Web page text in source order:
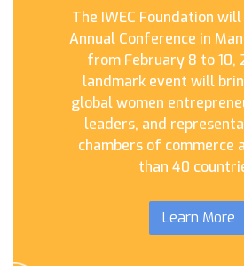
The IWEC Foundation
Annual Conference in
from February 8 to 10,
landmark event will
global women
leaders, and
chambers of commerce
than 40
Learn More